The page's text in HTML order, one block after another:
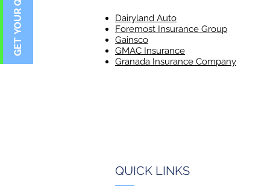
Dairyland Auto
Foremost Insurance Group
Gainsco
GMAC Insurance
Granada Insurance Company
QUICK LINKS